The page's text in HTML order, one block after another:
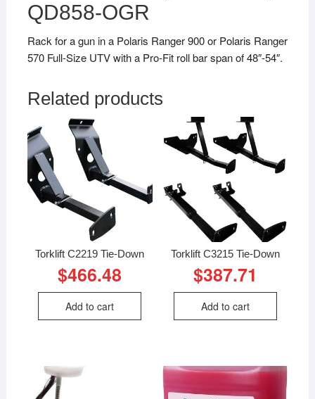
QD858-OGR
Rack for a gun in a Polaris Ranger 900 or Polaris Ranger
570 Full-Size UTV with a Pro-Fit roll bar span of 48″-54″.
Related products
Torklift C2219 Tie-Down
$466.48
Add to cart
Torklift C3215 Tie-Down
$387.71
Add to cart